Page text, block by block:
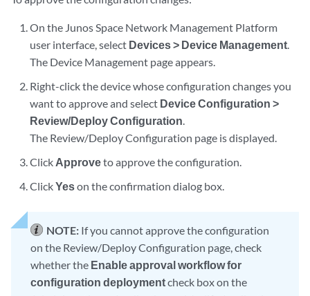
On the Junos Space Network Management Platform
user interface, select Devices > Device Management.
The Device Management page appears.
Right-click the device whose configuration changes you
want to approve and select Device Configuration >
Review/Deploy Configuration.
The Review/Deploy Configuration page is displayed.
Click Approveto approve the configuration.
ClickYeson the confirmation dialog box.
NOTE: If you cannot approve the configuration
on the Review/Deploy Configuration page, check
whether the Enable approval workflow for
configuration deploymentcheck box on the